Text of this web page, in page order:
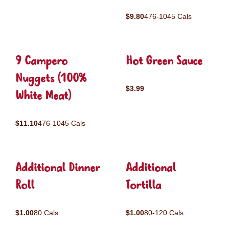
$9.80476-1045 Cals
9 Campero
Nuggets (100%
White Meat)
$11.10476-1045 Cals
Hot Green Sauce
$3.99
Additional Dinner
Roll
$1.0080 Cals
Additional
Tortilla
$1.0080-120 Cals